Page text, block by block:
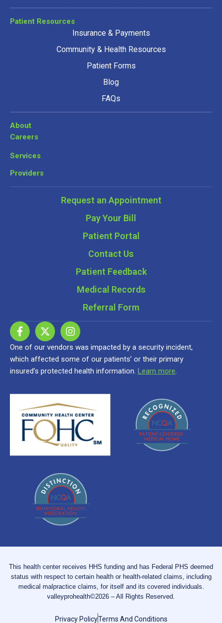
Patient Resources
Insurance & Payments
Community & Health Resources
Patient Forms
Blog
FAQs
About
Careers
Services
Providers
Request an Appointment
Pay Your Bill
Patient Portal
Contact Us
Patient Feedback
Medical Records
Referral Form
One of our vendors was impacted by a security incident,
which affected some of our patients’ or their primary
insured’s protected health information. Learn more.
This health center receives HHS funding and has Federal PHS deemed
status with respect to certain health or health-related claims, including
medical malpractice claims, for itself and its covered individuals.
valleyprohealth©2026 – All Rights Reserved.
Privacy PolicyTerms And Conditions